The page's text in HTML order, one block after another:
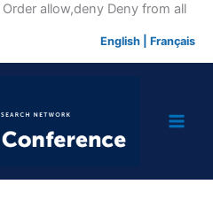
Order allow,deny Deny from allSkip
English Français